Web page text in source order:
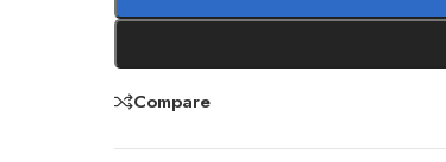
Compare